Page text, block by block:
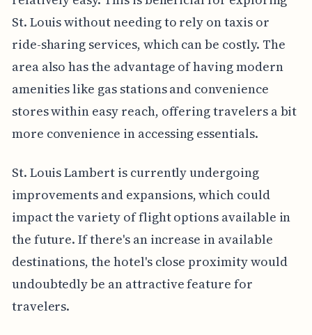
St. Louis without needing to rely on taxis or
ride-sharing services, which can be costly. The
area also has the advantage of having modern
amenities like gas stations and convenience
stores within easy reach, offering travelers a bit
more convenience in accessing essentials.
St. Louis Lambert is currently undergoing
improvements and expansions, which could
impact the variety of flight options available in
the future. If there's an increase in available
destinations, the hotel's close proximity would
undoubtedly be an attractive feature for
travelers.